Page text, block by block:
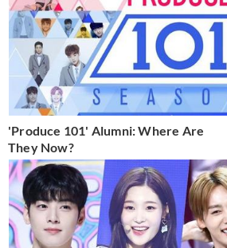
'Produce 101' Alumni: Where Are
They Now?